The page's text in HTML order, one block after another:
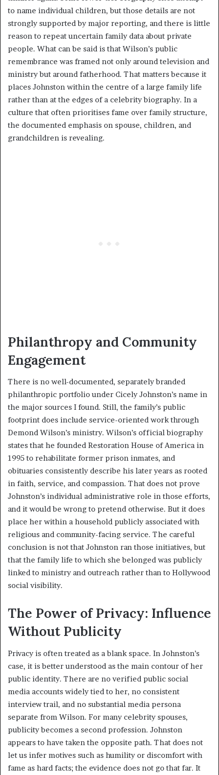
to name individual children, but those details are not
strongly supported by major reporting, and there is little
reason to repeat uncertain family data about private
people. What can be said is that Wilson’s public
remembrance was framed not only around television and
ministry but around fatherhood. That matters because it
places Johnston within the centre of a large family life
rather than at the edges of a celebrity biography. In a
culture that often prioritises fame over family structure,
the documented emphasis on spouse, children, and
grandchildren is revealing.
Philanthropy and Community
Engagement
There is no well-documented, separately branded
philanthropic portfolio under Cicely Johnston’s name in
the major sources I found. Still, the family’s public
footprint does include service-oriented work through
Demond Wilson’s ministry. Wilson’s official biography
states that he founded Restoration House of America in
1995 to rehabilitate former prison inmates, and
obituaries consistently describe his later years as rooted
in faith, service, and compassion. That does not prove
Johnston’s individual administrative role in those efforts,
and it would be wrong to pretend otherwise. But it does
place her within a household publicly associated with
religious and community-facing service. The careful
conclusion is not that Johnston ran those initiatives, but
that the family life to which she belonged was publicly
linked to ministry and outreach rather than to Hollywood
social visibility.
The Power of Privacy: Influence
Without Publicity
Privacy is often treated as a blank space. In Johnston’s
case, it is better understood as the main contour of her
public identity. There are no verified public social
media accounts widely tied to her, no consistent
interview trail, and no substantial media persona
separate from Wilson. For many celebrity spouses,
publicity becomes a second profession. Johnston
appears to have taken the opposite path. That does not
let us infer motives such as humility or discomfort with
fame as hard facts; the evidence does not go that far. It